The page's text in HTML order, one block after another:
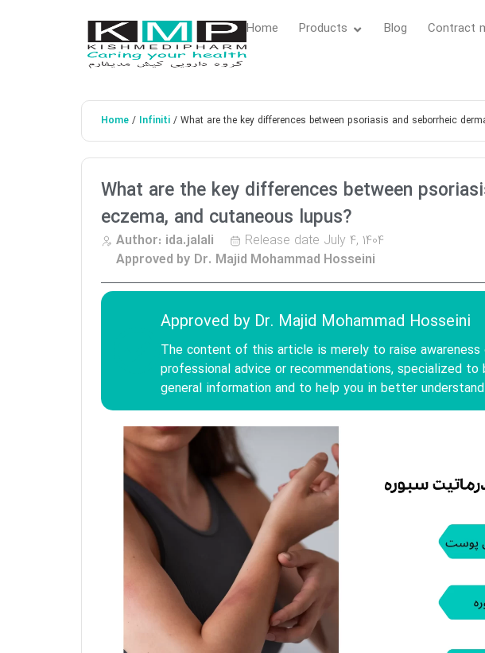
Home Products Blog Contract
Home / Infiniti / What are the key differences between psoriasis and seborrheic
What are the key differences between
eczema, and cutaneous lupus?
Author: ida.jalali Release date July 4, 1404
Approved by Dr. Majid Mohammad Hosseini
Approved by Dr. Majid Mohammad Hosseini
The content of this article is merely to raise awareness
professional advice or recommendations, specialized
general information and to help you in better